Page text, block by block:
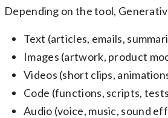
Depending on the tool,
Text (articles, emails,
Images (artwork, product
Videos (short clips,
Code (functions, scripts,
Audio (voice, music, sound